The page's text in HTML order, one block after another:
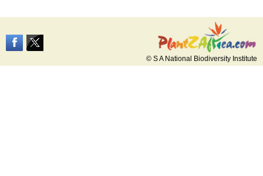
© S A National Biodiversity Institute